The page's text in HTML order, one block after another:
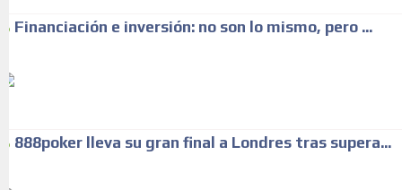
Financiación e inversión: no son lo mismo, pero ...
888poker lleva su gran final a Londres tras supera...